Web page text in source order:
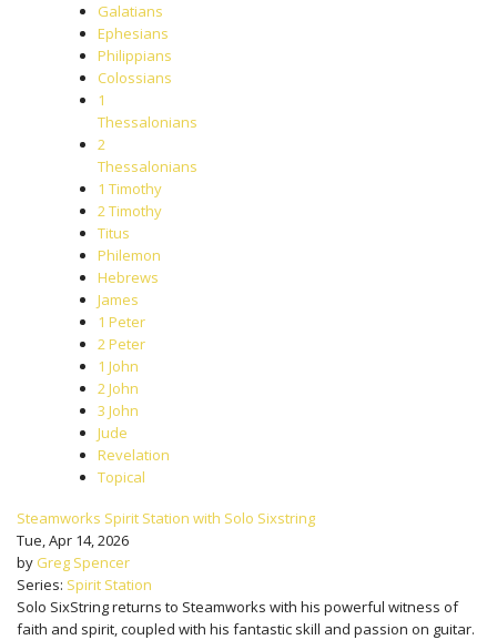
Galatians
Ephesians
Philippians
Colossians
1
Thessalonians
2
Thessalonians
1 Timothy
2 Timothy
Titus
Philemon
Hebrews
James
1 Peter
2 Peter
1 John
2 John
3 John
Jude
Revelation
Topical
Steamworks Spirit Station with Solo Sixstring
Tue, Apr 14, 2026
by Greg Spencer
Series: Spirit Station
Solo SixString returns to Steamworks with his powerful witness of
faith and spirit, coupled with his fantastic skill and passion on guitar.